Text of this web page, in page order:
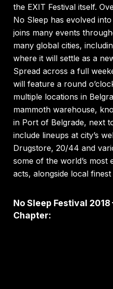
the EXIT Festival itself.
No Sleep has evolved
joins many events
many global cities,
where it will settle as a
Spread across a full
will feature a round
multiple locations in
mammoth warehouse,
in Port of Belgrade, next
include lineups at city’s
Drugstore, 20/44 and
some of the world’s most
acts, alongside local finest
No Sleep Festival
Chapter: